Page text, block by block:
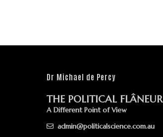
Dr Michael de Percy
THE POLITICAL FLÂNEUR
A Different Point of View
admin@politicalscience.com.au